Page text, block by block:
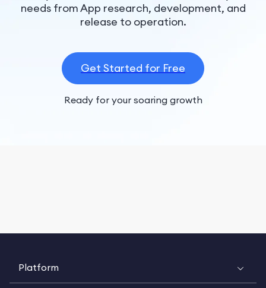
needs from App research, development, and
release to operation.
Get Started for Free
Ready for your soaring growth
Platform